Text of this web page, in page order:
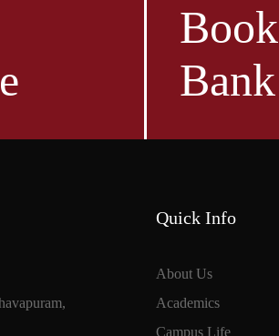
Book
Bank
Quick Info
About Us
Academics
Campus Life